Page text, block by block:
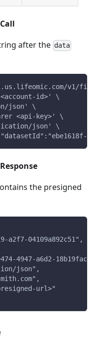
after the data
v1/
id>' \
json' \
<api-key>' \
json' \
the presigned
a2f7-04109a892c51",
4947-a6d2-
json",
url>"